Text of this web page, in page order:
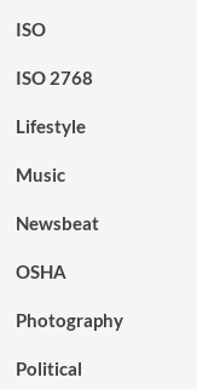
ISO
ISO 2768
Lifestyle
Music
Newsbeat
OSHA
Photography
Political